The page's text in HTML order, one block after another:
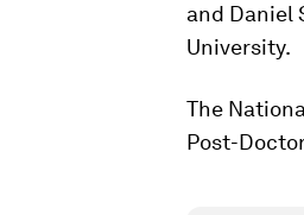
and Daniel
University.
The
Post-